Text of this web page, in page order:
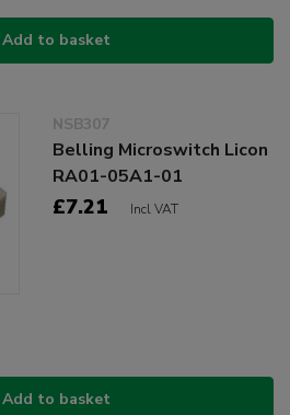
Add to basket
NSB307
Belling Microswitch Licon
RA01-05A1-01
£7.21 Incl VAT
Add to basket